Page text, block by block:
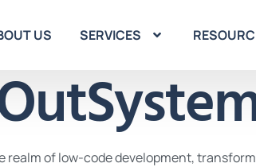
US SERVICES
realm of low-code development,